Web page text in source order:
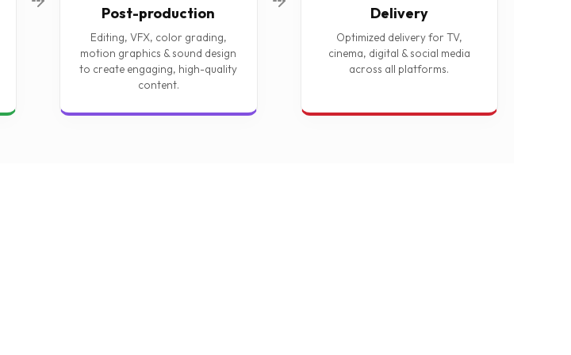
Post-production
Editing, VFX, color grading,
motion graphics & sound design
to create engaging, high-quality
content.
Delivery
Optimized delivery for TV,
cinema, digital & social media
across all platforms.